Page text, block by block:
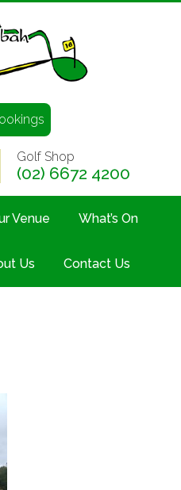
Golf Shop
(02) 6672 4200
Venue What’s On
Us Contact Us